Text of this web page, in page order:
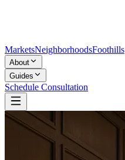
MarketsNeighborhoodsFoothills
About
Guides
Schedule Consultation